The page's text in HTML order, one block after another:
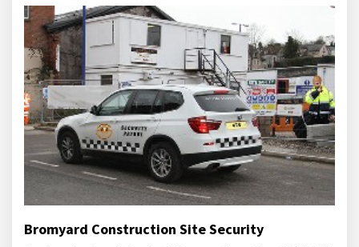
Bromyard Construction Site Security